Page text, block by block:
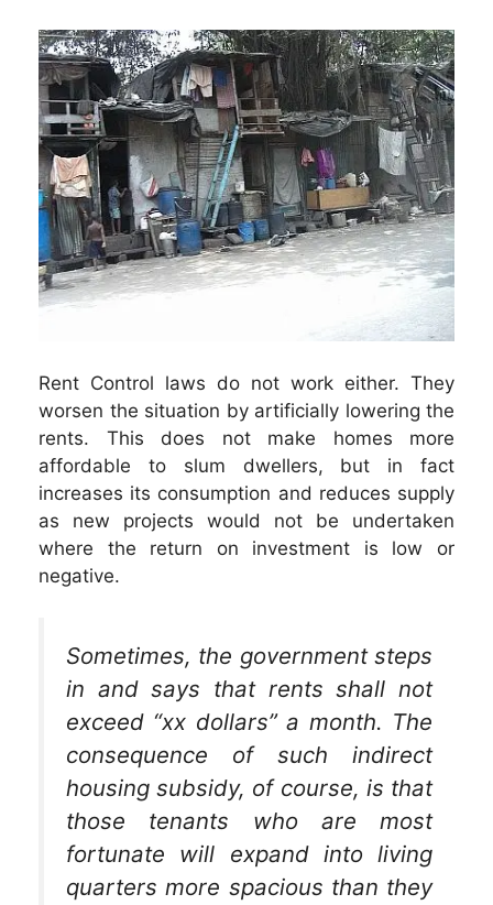
Rent Control laws do not work either. They
worsen the situation by artificially lowering the
rents. This does not make homes more
affordable to slum dwellers, but in fact
increases its consumption and reduces supply
as new projects would not be undertaken
where the return on investment is low or
negative.
Sometimes, the government steps
in and says that rents shall not
exceed “xx dollars” a month. The
consequence of such indirect
housing subsidy, of course, is that
those tenants who are most
fortunate will expand into living
quarters more spacious than they